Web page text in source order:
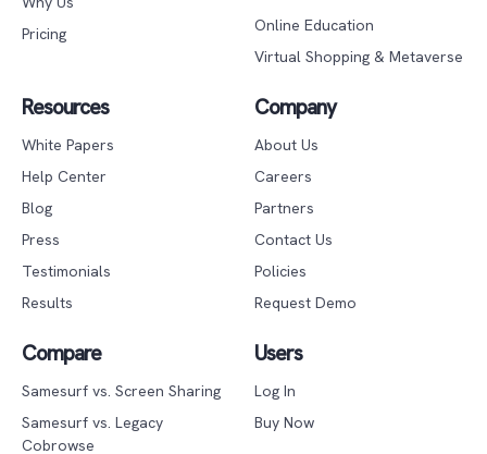
Pricing
Online Education
Virtual Shopping & Metaverse
Resources
White Papers
Help Center
Blog
Press
Testimonials
Results
Company
About Us
Careers
Partners
Contact Us
Policies
Request Demo
Compare
Samesurf vs. Screen Sharing
Samesurf vs. Legacy
Cobrowse
Users
Log In
Buy Now